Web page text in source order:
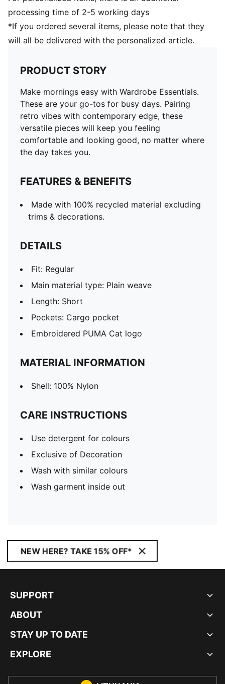
processing time of 2-5 working days
*If you ordered several items, please note that they
will all be delivered with the personalized article.
PRODUCT STORY
Make mornings easy with Wardrobe Essentials.
These are your go-tos for busy days. Pairing
retro vibes with contemporary edge, these
versatile pieces will keep you feeling
comfortable and looking good, no matter where
the day takes you.
FEATURES & BENEFITS
Made with 100% recycled material excluding
trims & decorations.
DETAILS
Fit: Regular
Main material type: Plain weave
Length: Short
Pockets: Cargo pocket
Embroidered PUMA Cat logo
MATERIAL INFORMATION
Shell: 100% Nylon
CARE INSTRUCTIONS
Use detergent for colours
Exclusive of Decoration
Wash with similar colours
Wash garment inside out
NEW HERE? TAKE 15% OFF*
SUPPORT
ABOUT
STAY UP TO DATE
EXPLORE